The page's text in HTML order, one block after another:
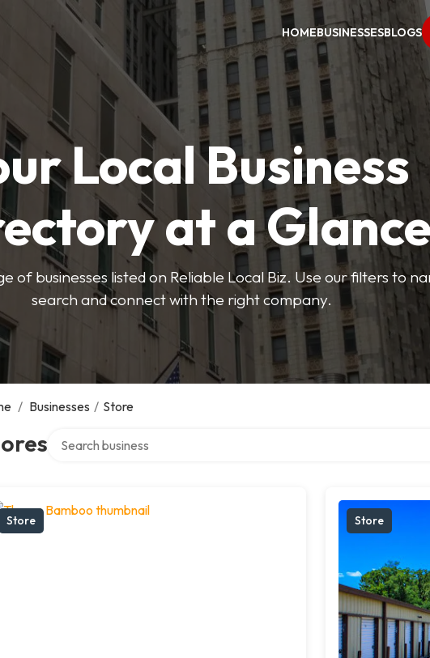
HOMEBUSINESSESBLOGS
Local Business
at a Glance
of businesses listed on Reliable Local Biz. Use our filters to
search and connect with the right company.
/ Businesses / Store
Store Store